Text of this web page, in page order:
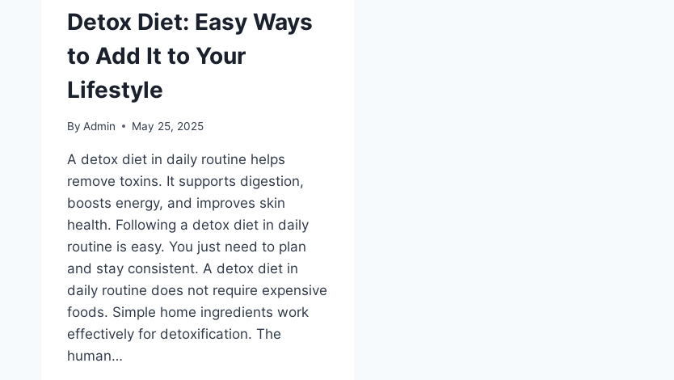
Detox Diet: Easy Ways
to Add It to Your
Lifestyle
By Admin May 25, 2025
A detox diet in daily routine helps
remove toxins. It supports digestion,
boosts energy, and improves skin
health. Following a detox diet in daily
routine is easy. You just need to plan
and stay consistent. A detox diet in
daily routine does not require expensive
foods. Simple home ingredients work
effectively for detoxification. The
human…